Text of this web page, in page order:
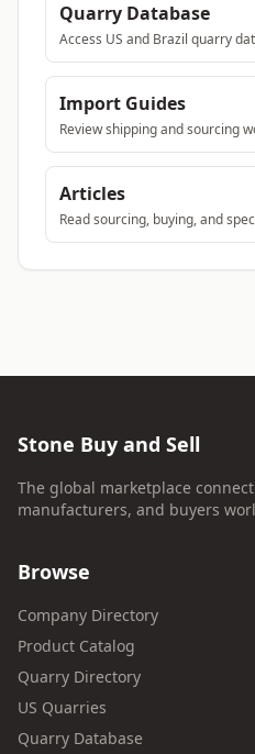
Quarry Database
Access US and Brazil quarry
Import Guides
Review shipping and sourcing
Articles
Read sourcing, buying, and
Stone Buy and Sell
The global marketplace
manufacturers, and buyers
Browse
Company Directory
Product Catalog
Quarry Directory
US Quarries
Quarry Database